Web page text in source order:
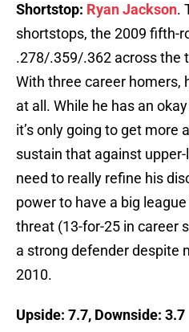
Shortstop: Ryan Jackson.
shortstops, the 2009 fifth-
.278/.359/.362 across the
With three career homers,
at all. While he has an
it’s only going to get more
sustain that against upper-
need to really refine his
power to have a big
threat (13-for-25 in career
a strong defender despite
2010.
Upside: 7.7, Downside: 3.7